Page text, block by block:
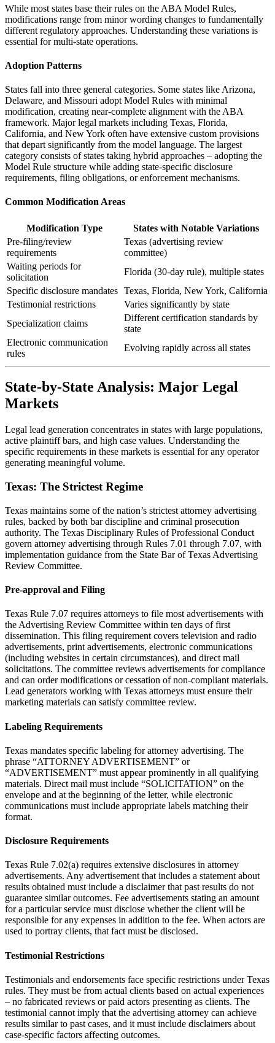
While most states base their rules on the ABA Model Rules,
modifications range from minor wording changes to fundamentally
different regulatory approaches. Understanding these variations is
essential for multi-state operations.
Adoption Patterns
States fall into three general categories. Some states like Arizona,
Delaware, and Missouri adopt Model Rules with minimal
modification, creating near-complete alignment with the ABA
framework. Major legal markets including Texas, Florida,
California, and New York often have extensive custom provisions
that depart significantly from the model language. The largest
category consists of states taking hybrid approaches – adopting the
Model Rule structure while adding state-specific disclosure
requirements, filing obligations, or enforcement mechanisms.
Common Modification Areas
Modification Type
States with Notable Variations
Pre-filing/review
requirements
Texas (advertising review
committee)
Waiting periods for
solicitation
Florida (30-day rule), multiple states
Specific disclosure mandates Texas, Florida, New York, California
Testimonial restrictions
Varies significantly by state
Specialization claims
Different certification standards by
state
Electronic communication
rules
Evolving rapidly across all states
State-by-State Analysis: Major Legal
Markets
Legal lead generation concentrates in states with large populations,
active plaintiff bars, and high case values. Understanding the
specific requirements in these markets is essential for any operator
generating meaningful volume.
Texas: The Strictest Regime
Texas maintains some of the nation’s strictest attorney advertising
rules, backed by both bar discipline and criminal prosecution
authority. The Texas Disciplinary Rules of Professional Conduct
govern attorney advertising through Rules 7.01 through 7.07, with
implementation guidance from the State Bar of Texas Advertising
Review Committee.
Pre-approval and Filing
Texas Rule 7.07 requires attorneys to file most advertisements with
the Advertising Review Committee within ten days of first
dissemination. This filing requirement covers television and radio
advertisements, print advertisements, electronic communications
(including websites in certain circumstances), and direct mail
solicitations. The committee reviews advertisements for compliance
and can order modifications or cessation of non-compliant materials.
Lead generators working with Texas attorneys must ensure their
marketing materials can satisfy committee review.
Labeling Requirements
Texas mandates specific labeling for attorney advertising. The
phrase “ATTORNEY ADVERTISEMENT” or
“ADVERTISEMENT” must appear prominently in all qualifying
materials. Direct mail must include “SOLICITATION” on the
envelope and at the beginning of the letter, while electronic
communications must include appropriate labels matching their
format.
Disclosure Requirements
Texas Rule 7.02(a) requires extensive disclosures in attorney
advertisements. Any advertisement that includes a statement about
results obtained must include a disclaimer that past results do not
guarantee similar outcomes. Fee advertisements stating an amount
for a particular service must disclose whether the client will be
responsible for any expenses in addition to the fee. When actors are
used to portray clients, that fact must be disclosed.
Testimonial Restrictions
Testimonials and endorsements face specific restrictions under Texas
rules. They must be from actual clients based on actual experiences
– no fabricated reviews or paid actors presenting as clients. The
testimonial cannot imply that the advertising attorney can achieve
results similar to past cases, and it must include disclaimers about
case-specific factors affecting outcomes.